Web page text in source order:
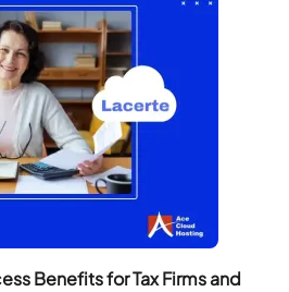
Benefits for Tax Firms and